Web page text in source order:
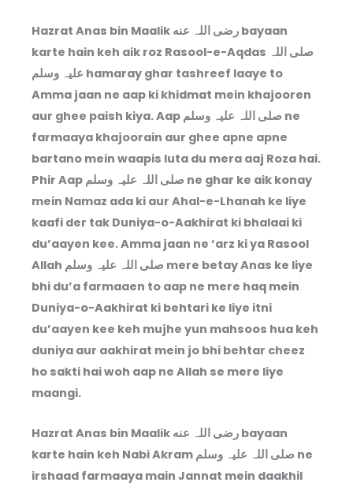
Hazrat Anas bin Maalik رضی اللہ عنه bayaan
karte hain keh aik roz Rasool-e-Aqdas صلی اللہ
علیہ وسلم hamaray ghar tashreef laaye to
Amma jaan ne aap ki khidmat mein khajooren
aur ghee paish kiya. Aap صلی اللہ علیہ وسلم ne
farmaaya khajoorain aur ghee apne apne
bartano mein waapis luta du mera aaj Roza hai.
Phir Aap صلی اللہ علیہ وسلم ne ghar ke aik konay
mein Namaz ada ki aur Ahal-e-Lhanah ke liye
kaafi der tak Duniya-o-Aakhirat ki bhalaai ki
du’aayen kee. Amma jaan ne ‘arz ki ya Rasool
Allah صلی اللہ علیہ وسلم mere betay Anas ke liye
bhi du’a farmaaen to aap ne mere haq mein
Duniya-o-Aakhirat ki behtari ke liye itni
du’aayen kee keh mujhe yun mahsoos hua keh
duniya aur aakhirat mein jo bhi behtar cheez
ho sakti hai woh aap ne Allah se mere liye
maangi.
Hazrat Anas bin Maalik رضی اللہ عنه bayaan
karte hain keh Nabi Akram صلی اللہ علیہ وسلم ne
irshaad farmaaya main Jannat mein daakhil